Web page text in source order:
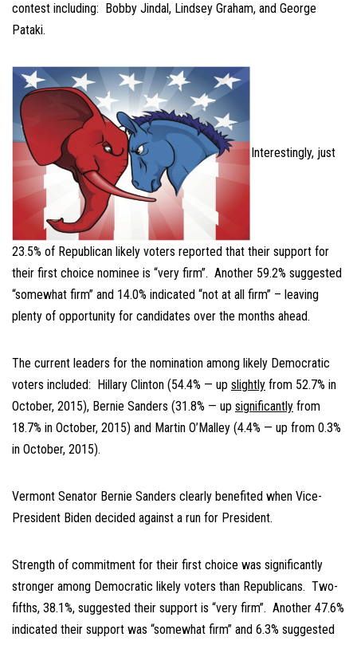
contest including: Bobby Jindal, Lindsey Graham, and George
Pataki.
Interestingly, just
23.5% of Republican likely voters reported that their support for
their first choice nominee is “very firm”. Another 59.2% suggested
“somewhat firm” and 14.0% indicated “not at all firm” – leaving
plenty of opportunity for candidates over the months ahead.
The current leaders for the nomination among likely Democratic
voters included: Hillary Clinton (54.4% — up slightly from 52.7% in
October, 2015), Bernie Sanders (31.8% — up significantly from
18.7% in October, 2015) and Martin O’Malley (4.4% — up from 0.3%
in October, 2015).
Vermont Senator Bernie Sanders clearly benefited when Vice-
President Biden decided against a run for President.
Strength of commitment for their first choice was significantly
stronger among Democratic likely voters than Republicans. Two-
fifths, 38.1%, suggested their support is “very firm”. Another 47.6%
indicated their support was “somewhat firm” and 6.3% suggested